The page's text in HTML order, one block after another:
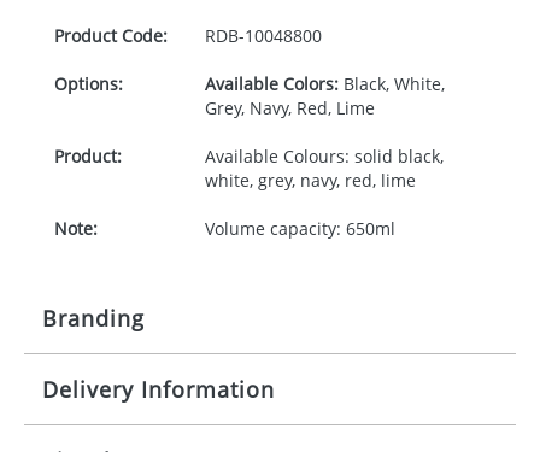
Product Code: RDB-10048800
Options: Available Colors:Black, White,
Grey, Navy, Red, Lime
Product:
Available Colours: solid black,
white, grey, navy, red, lime
Note: Volume capacity: 650ml
Branding
Origination: £30.00
Delivery Information